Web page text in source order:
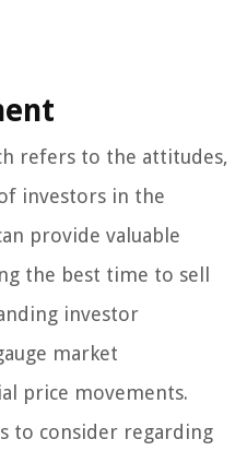
refers to the attitudes,
investors in the
provide valuable
the best time to sell
investor
market
price movements.
to consider regarding